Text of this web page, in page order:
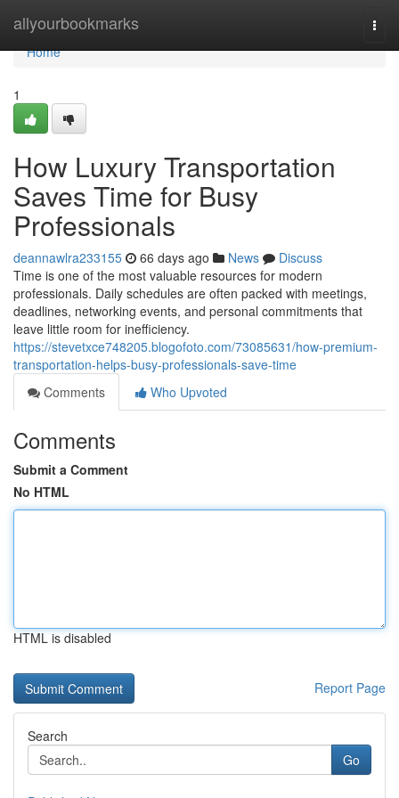
allyourbookmarks
Home
Home
1
How Luxury Transportation
Saves Time for Busy
Professionals
deannawlra233155 66 days ago News
Discuss
Time is one of the most valuable resources for modern
professionals. Daily schedules are often packed with meetings,
deadlines, networking events, and personal commitments that
leave little room for inefficiency.
https://stevetxce748205.blogofoto.com/73085631/how-premium-
transportation-helps-busy-professionals-save-time
Comments
Who Upvoted
Comments
Submit a Comment
No HTML
HTML is disabled
Report Page
Search
Go